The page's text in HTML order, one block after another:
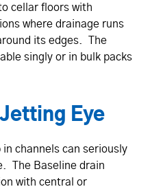
cellar floors with
where drainage runs
its edges. The
singly or in bulk packs
Eye
channels can seriously
The Baseline drain
with central or